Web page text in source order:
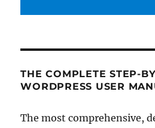
THE COMPLETE STEP-
WORDPRESS USER
The most comprehensive,